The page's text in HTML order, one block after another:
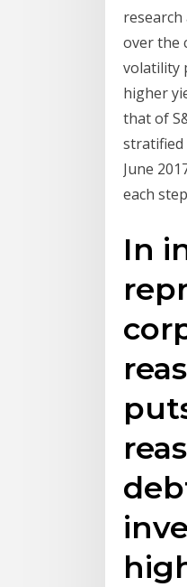
over the
volatility
higher
that of
stratified
June
each
In